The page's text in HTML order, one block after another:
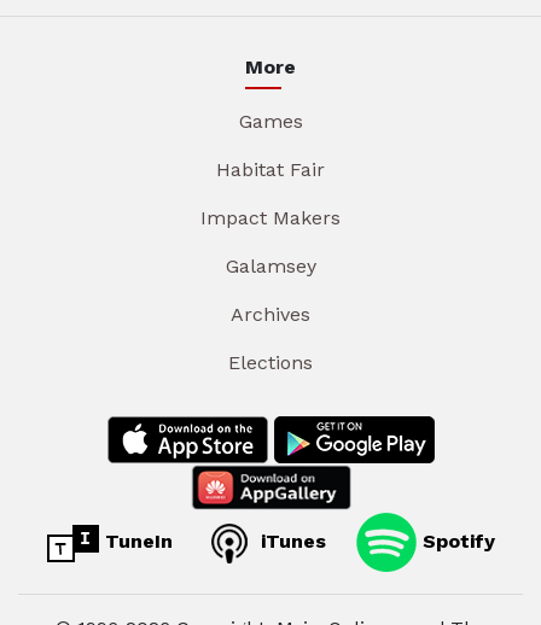
More
Games
Habitat Fair
Impact Makers
Galamsey
Archives
Elections
TuneIn iTunes Spotify